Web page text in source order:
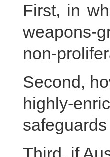
First, in
weapons-
non-
Second,
highly-